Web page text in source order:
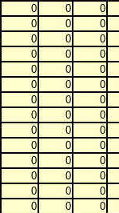
0 0
0
0 0
0
0 0
0
0 0
0
0 0
0
0 0
0
0 0
0
0 0
0
0 0
0
0 0
0
0 0
0
0 0
0
0 0
0
0 0
0